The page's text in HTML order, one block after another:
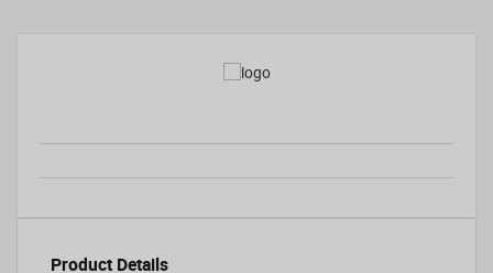
Product Details